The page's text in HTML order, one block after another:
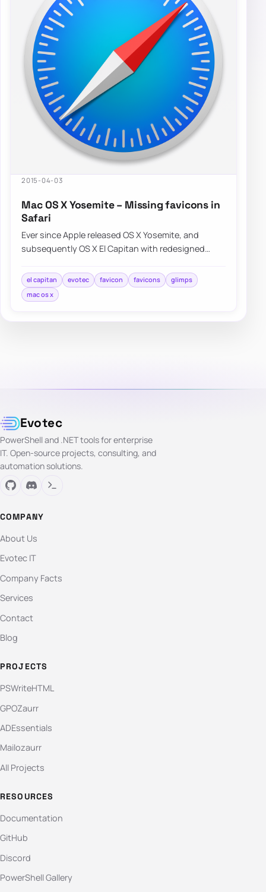
2015-04-03
Mac OS X Yosemite – Missing favicons in
Safari
Ever since Apple released OS X Yosemite, and
subsequently OS X El Capitan with redesigned
el capitan evotec favicon favicons
glimps
mac os x
Evotec
PowerShell and .NET tools for enterprise
IT. Open-source projects, consulting, and
automation solutions.
COMPANY
About Us
Evotec IT
Company Facts
Services
Contact
Blog
PROJECTS
PSWriteHTML
GPOZaurr
ADEssentials
Mailozaurr
All Projects
RESOURCES
Documentation
GitHub
Discord
PowerShell Gallery